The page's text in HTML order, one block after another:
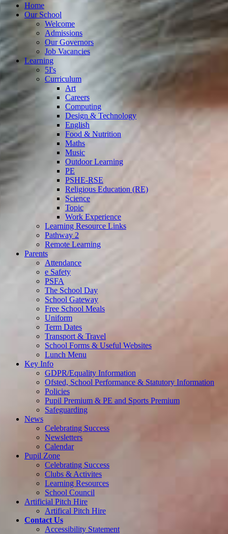
Home
Our School
Welcome
Admissions
Our Governors
Job Vacancies
Learning
5I's
Curriculum
Art
Careers
Computing
Design & Technology
English
Food & Nutrition
Maths
Music
Outdoor Learning
PE
PSHE-RSE
Religious Education (RE)
Science
Topic
Work Experience
Learning Resource Links
Pathway 2
Remote Learning
Parents
Attendance
e Safety
PSFA
The School Day
School Gateway
Free School Meals
Uniform
Term Dates
Transport & Travel
School Forms & Useful Websites
Lunch Menu
Key Info
GDPR/Equality Information
Ofsted, School Performance & Statutory Information
Policies
Pupil Premium & PE and Sports Premium
Safeguarding
News
Celebrating Success
Newsletters
Calendar
Pupil Zone
Celebrating Success
Clubs & Activites
Learning Resources
School Council
Artificial Pitch Hire
Artifical Pitch Hire
Contact Us
Accessibility Statement